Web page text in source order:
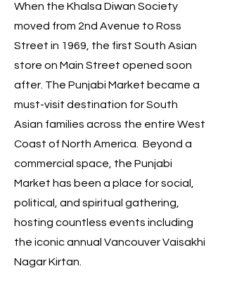
When the Khalsa Diwan Society
moved from 2nd Avenue to Ross
Street in 1969, the first South Asian
store on Main Street opened soon
after. The Punjabi Market became a
must-visit destination for South
Asian families across the entire West
Coast of North America. Beyond a
commercial space, the Punjabi
Market has been a place for social,
political, and spiritual gathering,
hosting countless events including
the iconic annual Vancouver Vaisakhi
Nagar Kirtan.